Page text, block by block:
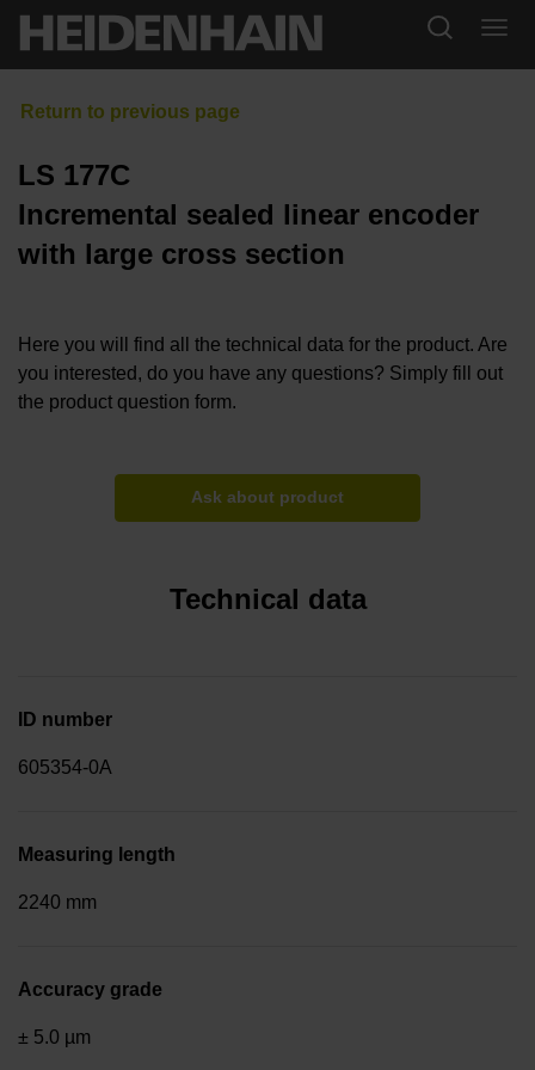
LS 177C
Incremental sealed linear encoder
with large cross section
Here you will find all the technical data for the product. Are
you interested, do you have any questions? Simply fill out
the product question form.
Ask about product
Technical data
ID number
605354-0A
Measuring length
2240 mm
Accuracy grade
± 5.0 µm